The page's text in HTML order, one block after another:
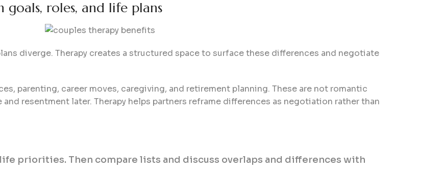
goals, roles, and life plans
diverge. Therapy creates a structured space to surface these differences and negotiate
parenting, career moves, caregiving, and retirement planning. These are not romantic
resentment later. Therapy helps partners reframe differences as negotiation rather than
priorities. Then compare lists and discuss overlaps and differences with